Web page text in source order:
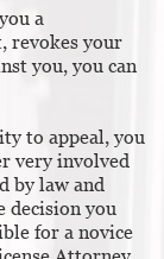
a
revokes your
you, you can
to appeal, you
very involved
by law and
you
for a novice